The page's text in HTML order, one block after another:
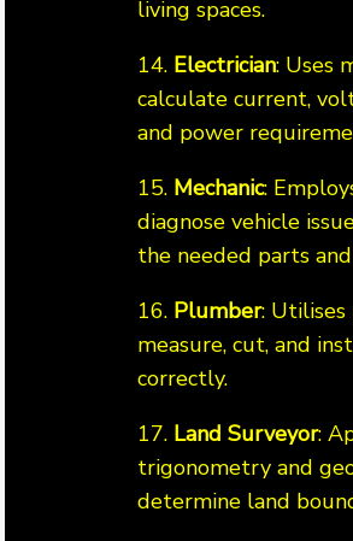
living spaces.
14. Electrician: Uses
calculate current,
and power
15. Mechanic:
diagnose vehicle
the needed parts
16. Plumber:
measure, cut, and
correctly.
17. Land Surveyor:
trigonometry and
determine land